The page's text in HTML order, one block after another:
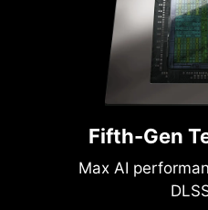
Fifth-Gen
Max AI